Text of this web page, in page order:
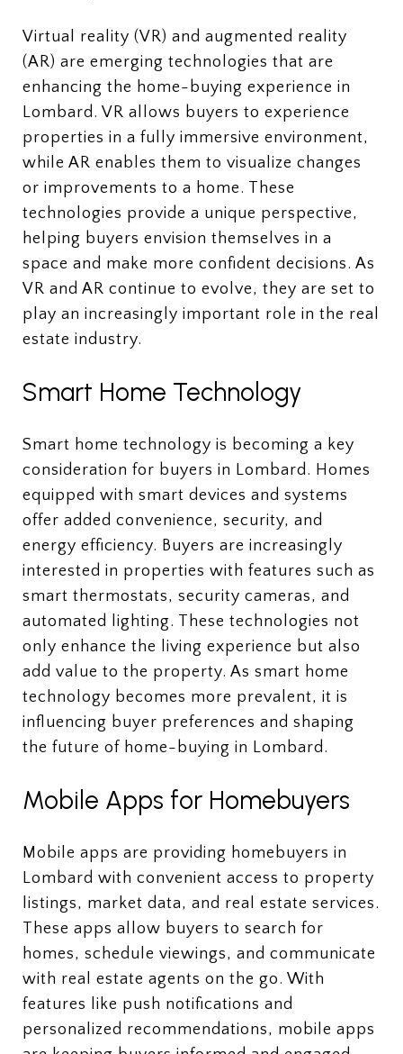
Virtual reality (VR) and augmented reality
(AR) are emerging technologies that are
enhancing the home-buying experience in
Lombard. VR allows buyers to experience
properties in a fully immersive environment,
while AR enables them to visualize changes
or improvements to a home. These
technologies provide a unique perspective,
helping buyers envision themselves in a
space and make more confident decisions. As
VR and AR continue to evolve, they are set to
play an increasingly important role in the real
estate industry.
Smart Home Technology
Smart home technology is becoming a key
consideration for buyers in Lombard. Homes
equipped with smart devices and systems
offer added convenience, security, and
energy efficiency. Buyers are increasingly
interested in properties with features such as
smart thermostats, security cameras, and
automated lighting. These technologies not
only enhance the living experience but also
add value to the property. As smart home
technology becomes more prevalent, it is
influencing buyer preferences and shaping
the future of home-buying in Lombard.
Mobile Apps for Homebuyers
Mobile apps are providing homebuyers in
Lombard with convenient access to property
listings, market data, and real estate services.
These apps allow buyers to search for
homes, schedule viewings, and communicate
with real estate agents on the go. With
features like push notifications and
personalized recommendations, mobile apps